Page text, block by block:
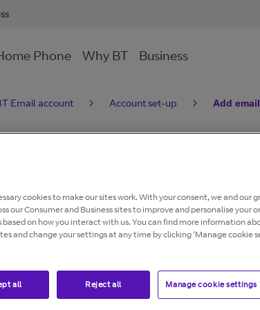
Phone Why BT Business
Email account Account set-up Add
to a BT
or @btopenworld email addresses.
cookies to make our sites work. With your consent, we and our
our Consumer and Business sites to improve and personalise your
based on how you interact with us. You can find more information
and change your settings at any time by clicking ‘Manage cookie
Manage cookie settings
Reject all
all